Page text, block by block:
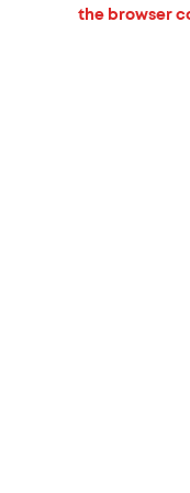
the browser